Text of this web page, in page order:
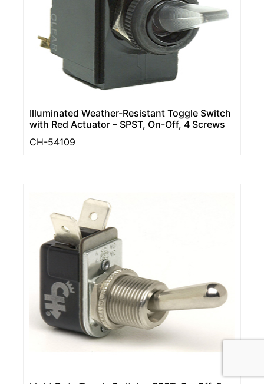
Illuminated Weather-Resistant Toggle Switch
with Red Actuator – SPST, On-Off, 4 Screws
CH-54109